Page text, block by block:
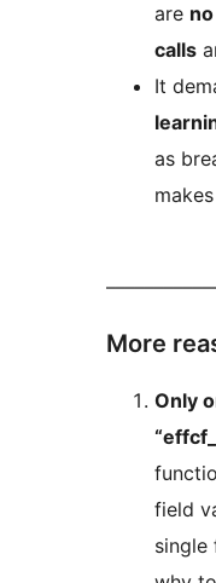
are
calls
It
as
More
Only
field
single